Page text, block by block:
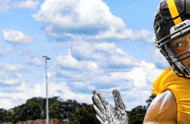
Skip
to
main
content